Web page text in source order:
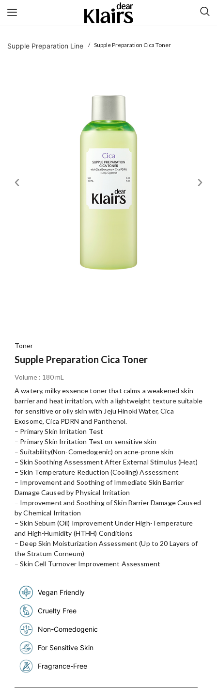
Supple Preparation Line / Supple Preparation Cica Toner
Toner
Supple Preparation Cica Toner
Volume : 180 mL
A watery, milky essence toner that calms a weakened skin
barrier and heat irritation, with a lightweight texture suitable
for sensitive or oily skin with Jeju Hinoki Water, Cica
Exosome, Cica PDRN and Panthenol.
– Primary Skin Irritation Test
– Primary Skin Irritation Test on sensitive skin
– Suitability(Non-Comedogenic) on acne-prone skin
– Skin Soothing Assessment After External Stimulus (Heat)
– Skin Temperature Reduction (Cooling) Assessment
– Improvement and Soothing of Immediate Skin Barrier
Damage Caused by Physical Irritation
– Improvement and Soothing of Skin Barrier Damage Caused
by Chemical Irritation
– Skin Sebum (Oil) Improvement Under High-Temperature
and High-Humidity (HTHH) Conditions
– Deep Skin Moisturization Assessment (Up to 20 Layers of
the Stratum Corneum)
– Skin Cell Turnover Improvement Assessment
Vegan Friendly
Cruelty Free
Non-Comedogenic
For Sensitive Skin
Fragrance-Free